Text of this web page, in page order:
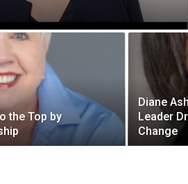
the Top by
Diane
Leader
Change